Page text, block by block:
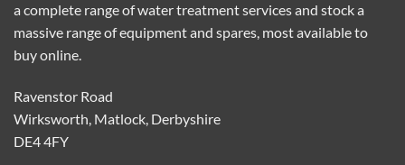
a complete range of water treatment services and stock a
massive range of equipment and spares, most available to
buy online.
Ravenstor Road
Wirksworth, Matlock, Derbyshire
DE4 4FY